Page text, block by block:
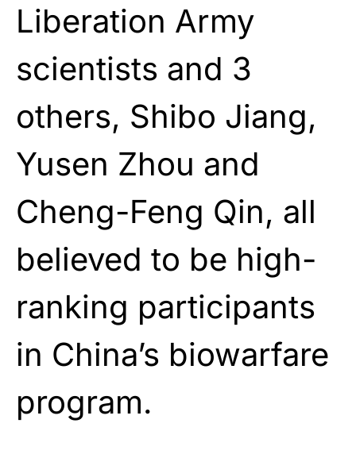
Liberation Army
scientists and 3
others, Shibo Jiang,
Yusen Zhou and
Cheng-Feng Qin, all
believed to be high-
ranking participants
in China’s biowarfare
program.